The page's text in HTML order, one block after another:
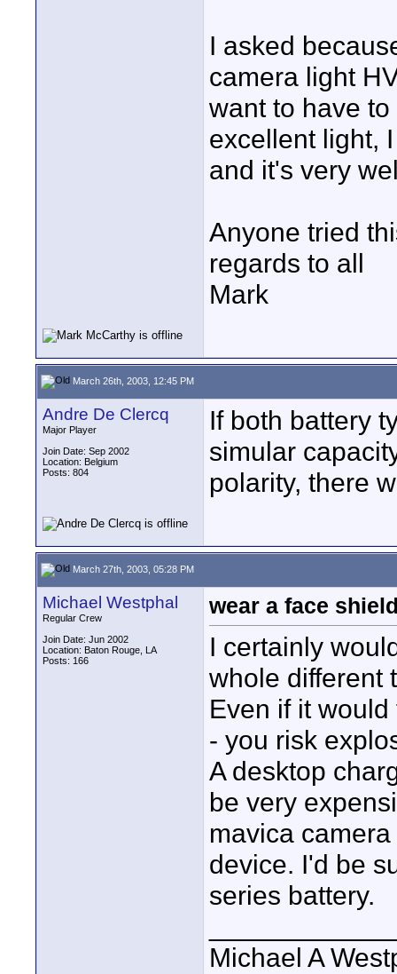
I asked
camera light
want to have
excellent light,
and it's very
Anyone tried
regards to all
Mark
March 26th, 2003, 12:45 PM
Andre De Clercq
Major Player
Join Date: Sep 2002
Location: Belgium
Posts: 804
If both battery
simular
polarity, there
March 27th, 2003, 05:28 PM
Michael Westphal
Regular Crew
Join Date: Jun 2002
Location: Baton Rouge, LA
Posts: 166
wear a face
I certainly
whole different
Even if it
- you risk
A desktop
be very
mavica
device. I'd be
series battery.
Michael A